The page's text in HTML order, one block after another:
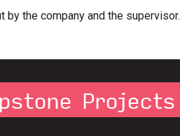
the company and the supervisor.
Projects